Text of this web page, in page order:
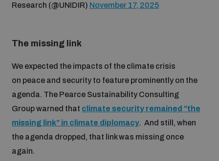
Geneva Cyber Week
Global Conference on AI, Security and Ethics
Innovations Dialogue
Outer Space Security Conference
Space Security Portal
BWC National Implementation Measures Database
Arms Flows and Early Warning Dashboard
Data Dashboards for Managing Exits from Armed
Conflict
Lexicon for Outer Space Security
Middle East-WMD-Free Zone Compass
News
Videos
Research (@UNIDIR) November 17, 2025
The missing link
We expected the impacts of the climate crisis
on peace and security to feature prominently on the
agenda. The Pearce Sustainability Consulting
Group warned that climate security remained “the
missing link” in climate diplomacy. And still, when
the agenda dropped, that link was missing once
again.